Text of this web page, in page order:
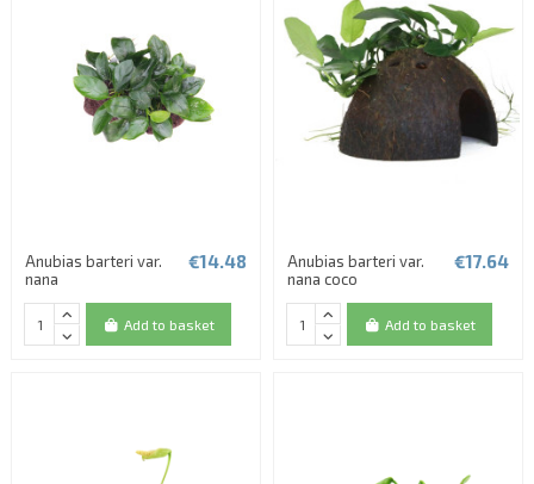
(1 review)
Anubias barteri var.
nana
€14.48
Add to basket
Anubias barteri var.
nana coco
€17.64
Add to basket